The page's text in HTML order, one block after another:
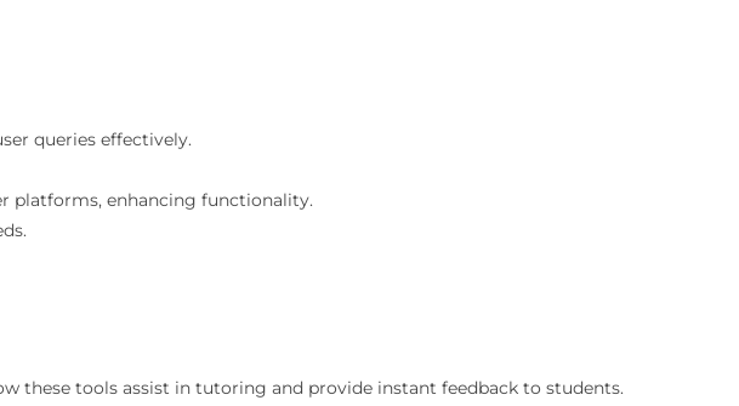
queries effectively.
platforms, enhancing functionality.
these tools assist in tutoring and provide instant feedback to students.